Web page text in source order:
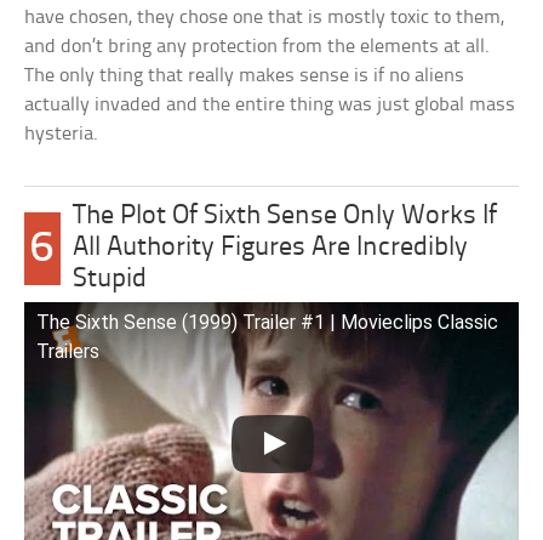
have chosen, they chose one that is mostly toxic to them,
and don’t bring any protection from the elements at all.
The only thing that really makes sense is if no aliens
actually invaded and the entire thing was just global mass
hysteria.
6
The Plot Of Sixth Sense Only Works If
All Authority Figures Are Incredibly
Stupid
The Sixth Sense (1999) Trailer #1 | Movieclips Classic
Trailers